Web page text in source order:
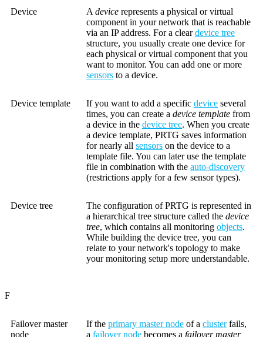
Device A device represents a physical or virtual
component in your network that is reachable
via an IP address. For a cleardevice tree
structure, you usually create one device for
each physical or virtual component that you
want to monitor. You can add one or more
sensors to a device.
Device template If you want to add a specific device several
times, you can create a device template from
a device in the device tree. When you create
a device template, PRTG saves information
for nearly all sensors on the device to a
template file. You can later use the template
file in combination with the auto-discovery
(restrictions apply for a few sensor types).
Device tree
The configuration of PRTG is represented in
a hierarchical tree structure called the device
tree, which contains all monitoring objects.
While building the device tree, you can
relate to your network's topology to make
your monitoring setup more understandable.
F
Failover master
node
If the primary master node of a clusterfails,
a failover node becomes a failover master